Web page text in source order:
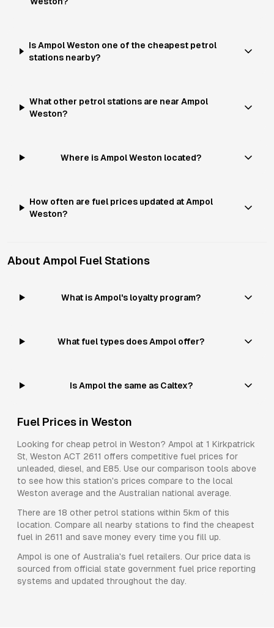
Is Ampol Weston one of the cheapest petrol
stations nearby?
What other petrol stations are near Ampol
Weston?
Where is Ampol Weston located?
How often are fuel prices updated at Ampol
Weston?
About Ampol Fuel Stations
What is Ampol's loyalty program?
What fuel types does Ampol offer?
Is Ampol the same as Caltex?
Fuel Prices in Weston
Looking for cheap petrol in Weston? Ampol at 1 Kirkpatrick
St, Weston ACT 2611 offers competitive fuel prices for
unleaded, diesel, and E85. Use our comparison tools above
to see how this station's prices compare to the local
Weston average and the Australian national average.
There are 18 other petrol stations within 5km of this
location. Compare all nearby stations to find the cheapest
fuel in 2611 and save money every time you fill up.
Ampol is one of Australia's fuel retailers. Our price data is
sourced from official state government fuel price reporting
systems and updated throughout the day.